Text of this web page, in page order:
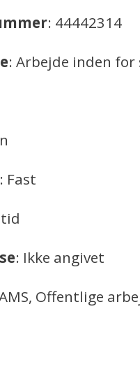
: 44442314
: Arbejde inden
: Fast
: Ikke angivet
Offentlige